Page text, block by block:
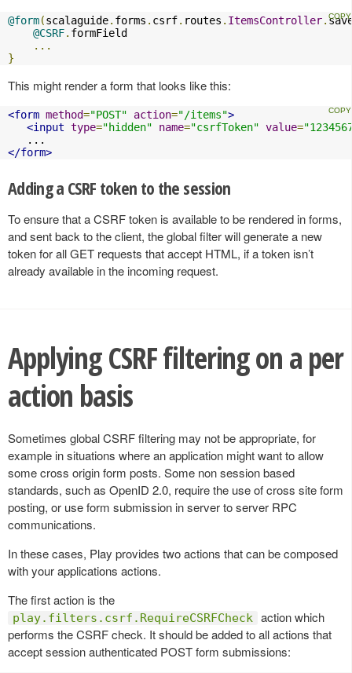
@form(scalaguide. forms . csrf. routes . ItemsController.
@CSRF. formField
...
}
This might render a form that looks like this:
<form method="POST" action="/items">
<input type="hidden" name="csrfToken" value=
</form>
Adding a CSRF token to the session
To ensure that a CSRF token is available to be rendered in forms,
and sent back to the client, the global filter will generate a new
token for all GET requests that accept HTML, if a token isn’t
already available in the incoming request.
Applying CSRF filtering on a per
action basis
Sometimes global CSRF filtering may not be appropriate, for
example in situations where an application might want to allow
some cross origin form posts. Some non session based
standards, such as OpenID 2.0, require the use of cross site form
posting, or use form submission in server to server RPC
communications.
In these cases, Play provides two actions that can be composed
with your applications actions.
The first action is the
play.filters.csrf.RequireCSRFCheck
action which
performs the CSRF check. It should be added to all actions that
accept session authenticated POST form submissions: